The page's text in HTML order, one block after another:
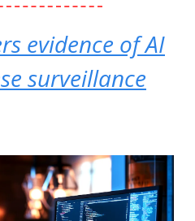
evidence of AI
surveillance